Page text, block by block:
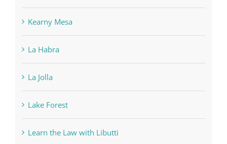
Kearny Mesa
La Habra
La Jolla
Lake Forest
Learn the Law with Libutti